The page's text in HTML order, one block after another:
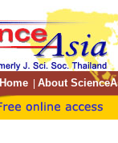
Home About